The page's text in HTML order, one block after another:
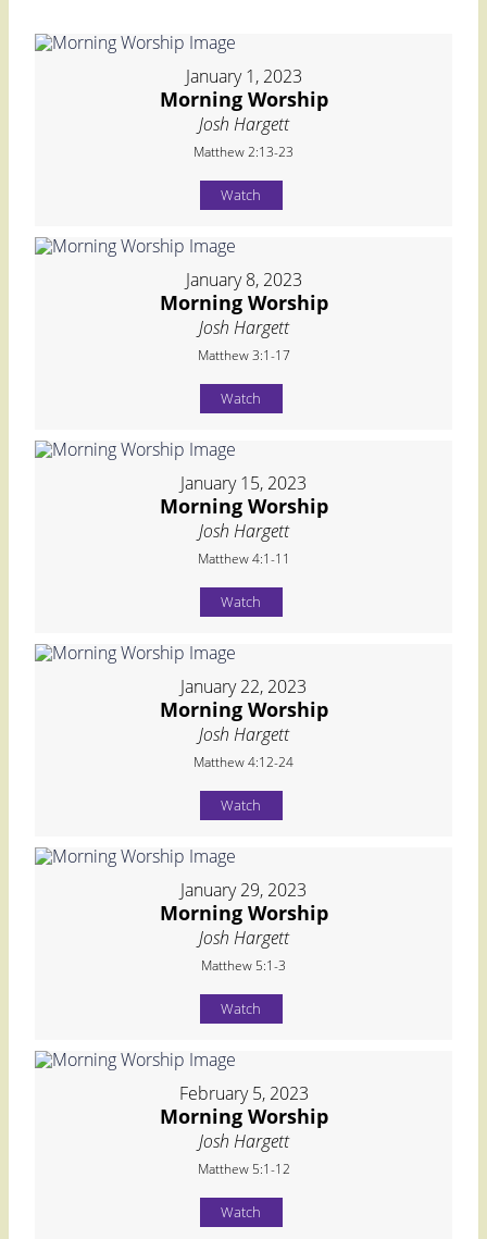
January 1, 2023
Morning Worship
Josh Hargett
Matthew 2:13-23
Watch
January 8, 2023
Morning Worship
Josh Hargett
Matthew 3:1-17
Watch
January 15, 2023
Morning Worship
Josh Hargett
Matthew 4:1-11
Watch
January 22, 2023
Morning Worship
Josh Hargett
Matthew 4:12-24
Watch
January 29, 2023
Morning Worship
Josh Hargett
Matthew 5:1-3
Watch
February 5, 2023
Morning Worship
Josh Hargett
Matthew 5:1-12
Watch